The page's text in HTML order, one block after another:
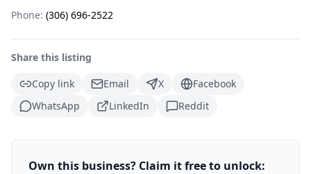
Phone: (306) 696-2522
Share this listing
Copy link
Email X
Facebook
WhatsApp
LinkedIn Reddit
Own this business? Claim it free to unlock: